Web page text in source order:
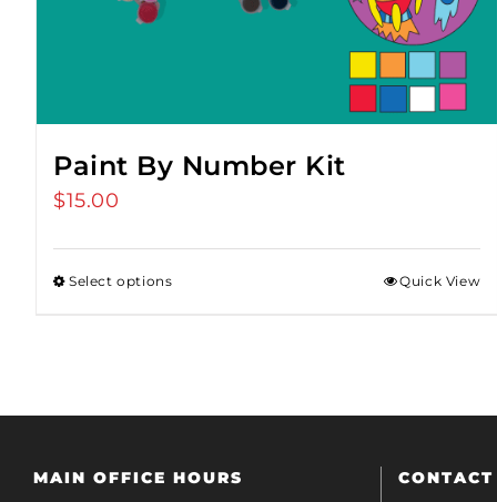
Paint By Number Kit
$15.00
Select options Quick View
MAIN OFFICE HOURS CONTACT